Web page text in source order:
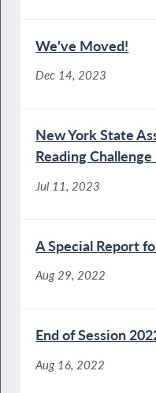
We've Moved!
Dec 14, 2023
New York State
Reading
Jul 11, 2023
A Special Report
Aug 29, 2022
End of Session
Aug 16, 2022